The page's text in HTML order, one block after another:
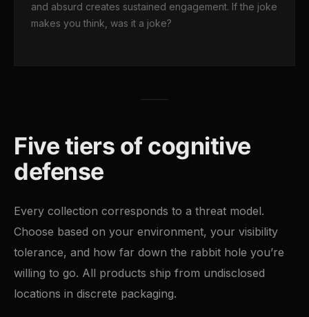
and absurd creates sustained engagement. If the joke
makes you think, was it a joke?
Five tiers of cognitive
defense
Every collection corresponds to a threat model.
Choose based on your environment, your visibility
tolerance, and how far down the rabbit hole you’re
willing to go. All products ship from undisclosed
locations in discrete packaging.